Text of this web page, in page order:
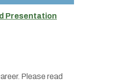
Presentation
Please read